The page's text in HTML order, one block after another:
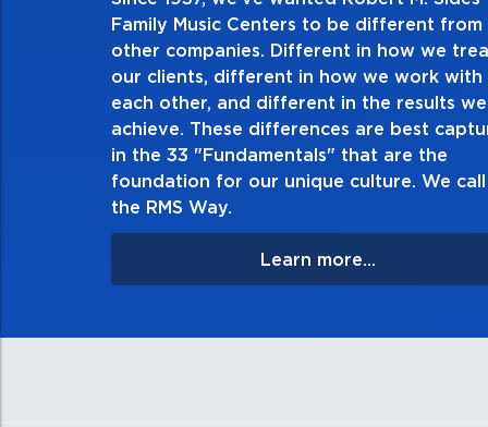
Family Music Centers to be different from
other companies. Different in how we
our clients, different in how we work with
each other, and different in the results we
achieve. These differences are best
in the 33 "Fundamentals" that are the
foundation for our unique culture. We
the RMS Way.
Learn more...
2. Do the right thing,
Demonstrate an unwavering commitment to
thing in every action you take and in every
especially when no one’s looking. Always tell
matter the consequences. If you make a mistake,
apologize, and make it right.